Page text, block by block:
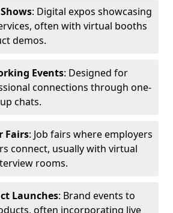
: Digital expos showcasing
often with virtual booths
demos.
Events: Designed for
connections through one-
chats.
Fairs: Job fairs where employers
connect, usually with virtual
rooms.
Launches: Brand events to
often incorporating live